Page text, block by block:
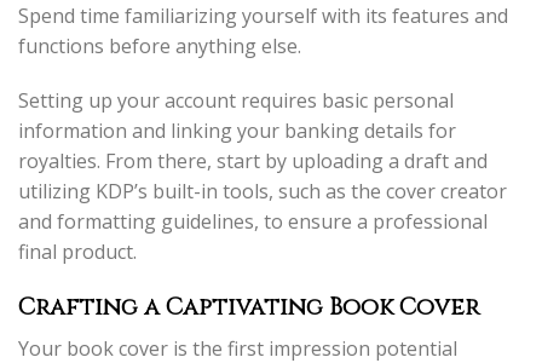
Spend time familiarizing yourself with its features and
functions before anything else.
Setting up your account requires basic personal
information and linking your banking details for
royalties. From there, start by uploading a draft and
utilizing KDP’s built-in tools, such as the cover creator
and formatting guidelines, to ensure a professional
final product.
Crafting a Captivating Book Cover
Your book cover is the first impression potential